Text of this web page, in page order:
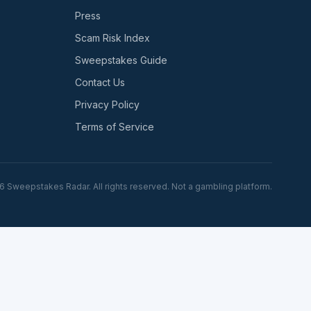
Press
Scam Risk Index
Sweepstakes Guide
Contact Us
Privacy Policy
Terms of Service
Sweepstakes Radar. All rights reserved. Not a gambling platform.